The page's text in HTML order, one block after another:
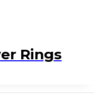
Rings